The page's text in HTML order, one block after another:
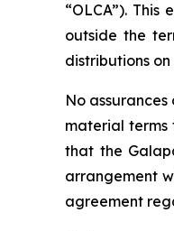
“OLCA”).
outside the
distributions
No
material
that the
arrangement
agreement